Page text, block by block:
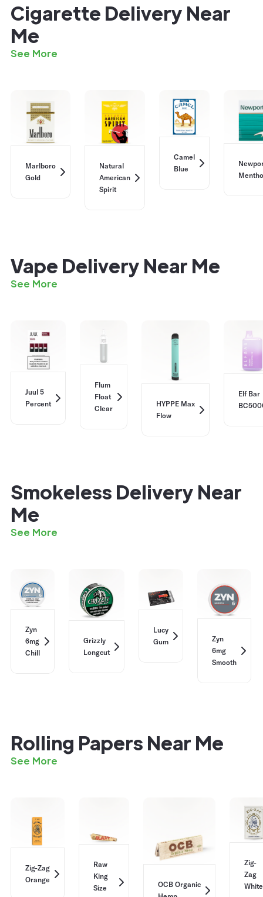
Cigarette Delivery Near
Me
See More
Marlboro
Gold
Natural
American
Spirit
Camel
Blue
Vape Delivery Near Me
See More
Juul 5
Percent
Flum
Float
Clear
HYPPE Max
Flow
Elf Bar
Smokeless Delivery Near
Me
See More
Zyn
6mg
Chill
Grizzly
Longcut
Lucy
Gum
Zyn
6mg
Smooth
Rolling Papers Near Me
See More
Zig-Zag
Orange
Raw
King
Size
OCB Organic
Zig-
Zag
White